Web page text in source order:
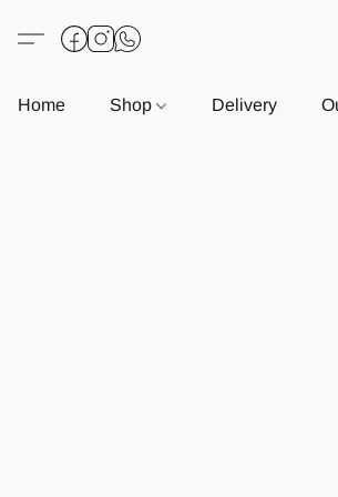
Home Shop Delivery